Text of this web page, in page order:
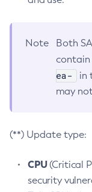
Note
Both
contain
ea-
in
may
(**) Update type:
CPU(Critical
security